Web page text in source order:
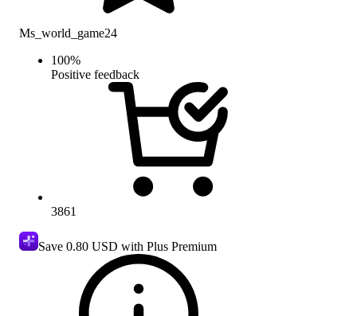
Ms_world_game24
100%
Positive feedback
3861
Save 0.80 USD with Plus Premium